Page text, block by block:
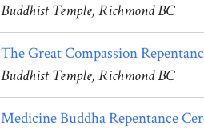
Buddhist Temple, Richmond BC
The Great Compassion
Buddhist Temple, Richmond BC
Medicine Buddha Repentance